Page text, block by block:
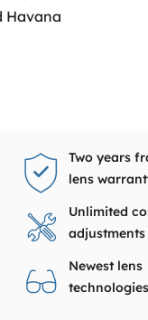
Havana
Two years
lens
Unlimited
Newest lens
technologies